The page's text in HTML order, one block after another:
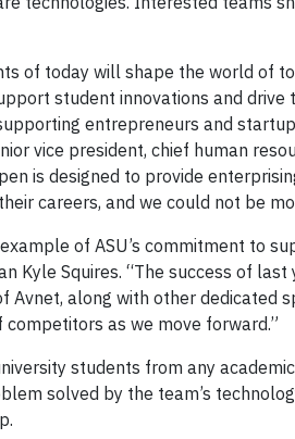
of today will shape the world of
student innovations and
entrepreneurs and
vice president, chief human
is designed to provide
careers, and we could not be
of ASU’s commitment to
Kyle Squires. “The success of
Avnet, along with other dedicated
as we move forward.”
students from any
solved by the team’s